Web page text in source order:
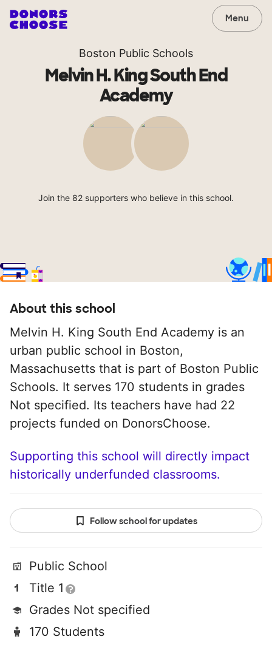
Menu
Boston Public Schools
Melvin H. King South End
Academy
Join the 82 supporters who believe in this school.
About this school
Melvin H. King South End Academy is an
urban public school in Boston,
Massachusetts that is part of Boston Public
Schools. It serves 170 students in grades
Not specified. Its teachers have had 22
projects funded on DonorsChoose.
Supporting this school will directly impact
historically underfunded classrooms.
Follow school for updates
Public School
Title 1
Grades Not specified
170 Students